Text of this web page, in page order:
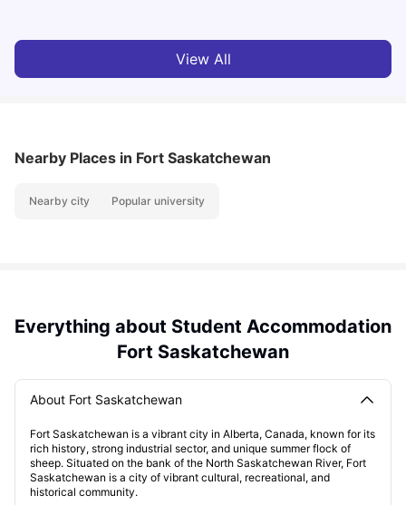
View All
Nearby Places in Fort Saskatchewan
Nearby city Popular university
Everything about Student Accommodation
Fort Saskatchewan
About Fort Saskatchewan
Fort Saskatchewan is a vibrant city in Alberta, Canada, known for its
rich history, strong industrial sector, and unique summer flock of
sheep. Situated on the bank of the North Saskatchewan River, Fort
Saskatchewan is a city of vibrant cultural, recreational, and
historical community.